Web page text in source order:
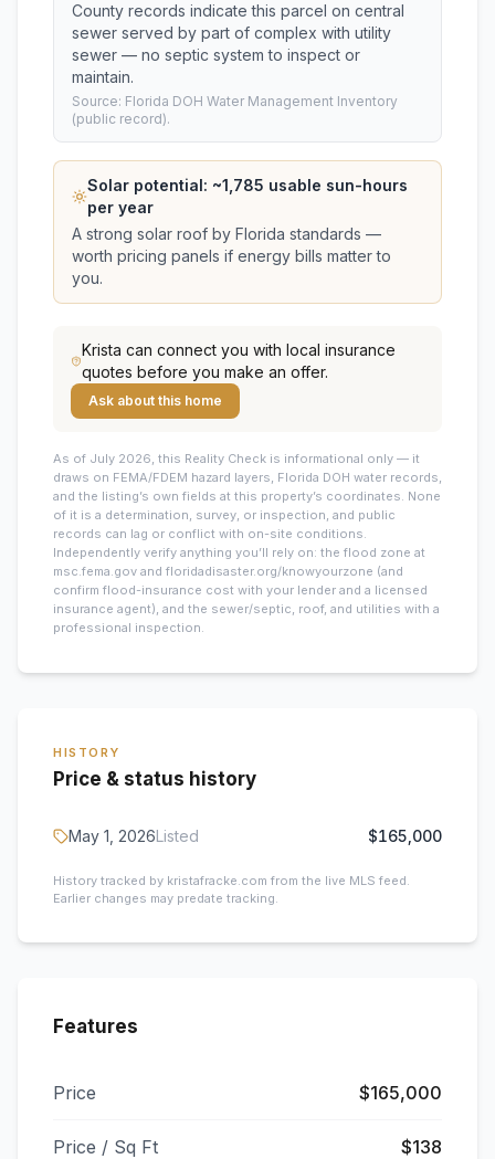
County records indicate this parcel on central
sewer served by part of complex with utility
sewer — no septic system to inspect or
maintain.
Source: Florida DOH Water Management Inventory
(public record).
Solar potential: ~1,785 usable sun-hours
per year
A strong solar roof by Florida standards —
worth pricing panels if energy bills matter to
you.
Krista can connect you with local insurance
quotes before you make an offer.
Ask about this home
As of July 2026, this Reality Check is informational only — it
draws on FEMA/FDEM hazard layers, Florida DOH water records,
and the listing’s own fields at this property’s coordinates. None
of it is a determination, survey, or inspection, and public
records can lag or conflict with on-site conditions.
Independently verify anything you’ll rely on: the flood zone at
msc.fema.gov and floridadisaster.org/knowyourzone (and
confirm flood-insurance cost with your lender and a licensed
insurance agent), and the sewer/septic, roof, and utilities with a
professional inspection.
HISTORY
Price & status history
May 1, 2026Listed $165,000
History tracked by kristafracke.com from the live MLS feed.
Earlier changes may predate tracking.
Features
Price $165,000
Price / Sq Ft $138